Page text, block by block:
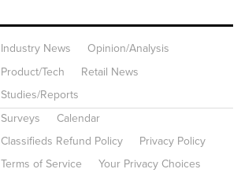
Industry News
Opinion/Analysis
Product/Tech
Retail News
Studies/Reports
Surveys
Calendar
Classifieds Refund Policy
Privacy Policy
Terms of Service
Your Privacy Choices